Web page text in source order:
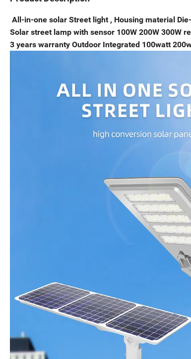
All-in-one solar Street light , Housing material
Solar street lamp with sensor 100W 200W 300W
3 years warranty Outdoor Integrated 100watt